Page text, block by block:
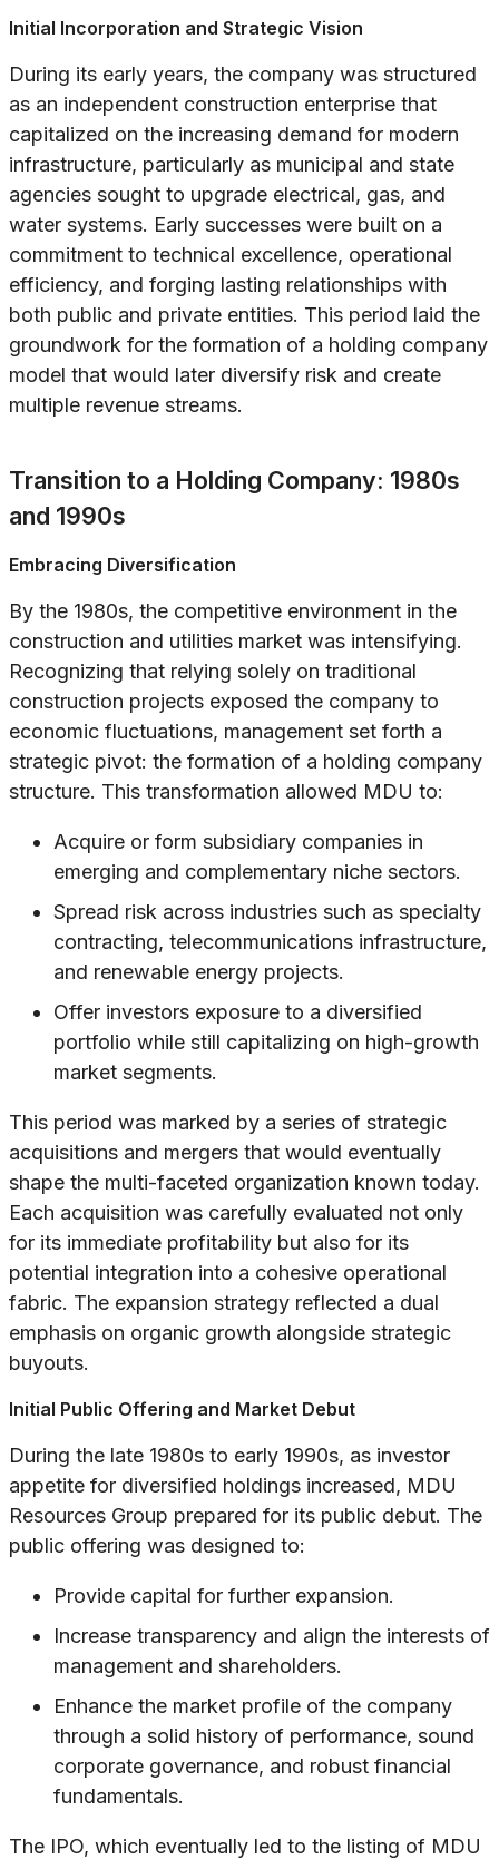
Initial Incorporation and Strategic Vision
During its early years, the company was structured
as an independent construction enterprise that
capitalized on the increasing demand for modern
infrastructure, particularly as municipal and state
agencies sought to upgrade electrical, gas, and
water systems. Early successes were built on a
commitment to technical excellence, operational
efficiency, and forging lasting relationships with
both public and private entities. This period laid the
groundwork for the formation of a holding company
model that would later diversify risk and create
multiple revenue streams.
Transition to a Holding Company: 1980s
and 1990s
Embracing Diversification
By the 1980s, the competitive environment in the
construction and utilities market was intensifying.
Recognizing that relying solely on traditional
construction projects exposed the company to
economic fluctuations, management set forth a
strategic pivot: the formation of a holding company
structure. This transformation allowed MDU to:
Acquire or form subsidiary companies in
emerging and complementary niche sectors.
Spread risk across industries such as specialty
contracting, telecommunications infrastructure,
and renewable energy projects.
Offer investors exposure to a diversified
portfolio while still capitalizing on high-growth
market segments.
This period was marked by a series of strategic
acquisitions and mergers that would eventually
shape the multi-faceted organization known today.
Each acquisition was carefully evaluated not only
for its immediate profitability but also for its
potential integration into a cohesive operational
fabric. The expansion strategy reflected a dual
emphasis on organic growth alongside strategic
buyouts.
Initial Public Offering and Market Debut
During the late 1980s to early 1990s, as investor
appetite for diversified holdings increased, MDU
Resources Group prepared for its public debut. The
public offering was designed to:
Provide capital for further expansion.
Increase transparency and align the interests of
management and shareholders.
Enhance the market profile of the company
through a solid history of performance, sound
corporate governance, and robust financial
fundamentals.
The IPO, which eventually led to the listing of MDU